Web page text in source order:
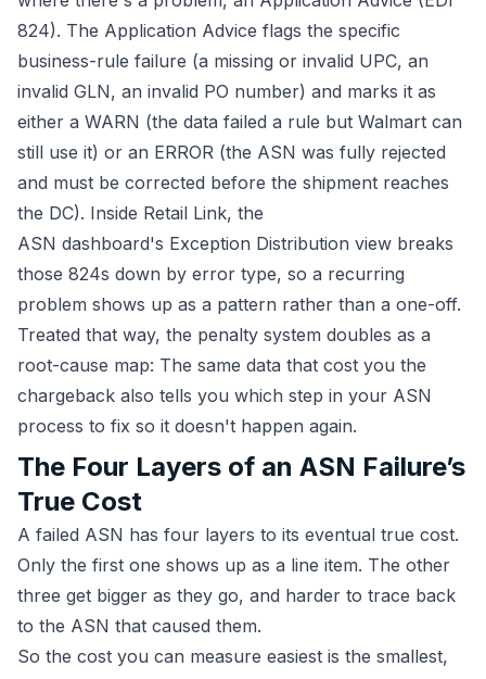
824). The Application Advice flags the specific
business-rule failure (a missing or invalid UPC, an
invalid GLN, an invalid PO number) and marks it as
either a WARN (the data failed a rule but Walmart can
still use it) or an ERROR (the ASN was fully rejected
and must be corrected before the shipment reaches
the DC). Inside Retail Link, the
ASN dashboard's Exception Distribution view breaks
those 824s down by error type, so a recurring
problem shows up as a pattern rather than a one-off.
Treated that way, the penalty system doubles as a
root-cause map: The same data that cost you the
chargeback also tells you which step in your ASN
process to fix so it doesn't happen again.
The Four Layers of an ASN Failure’s
True Cost
A failed ASN has four layers to its eventual true cost.
Only the first one shows up as a line item. The other
three get bigger as they go, and harder to trace back
to the ASN that caused them.
So the cost you can measure easiest is the smallest,